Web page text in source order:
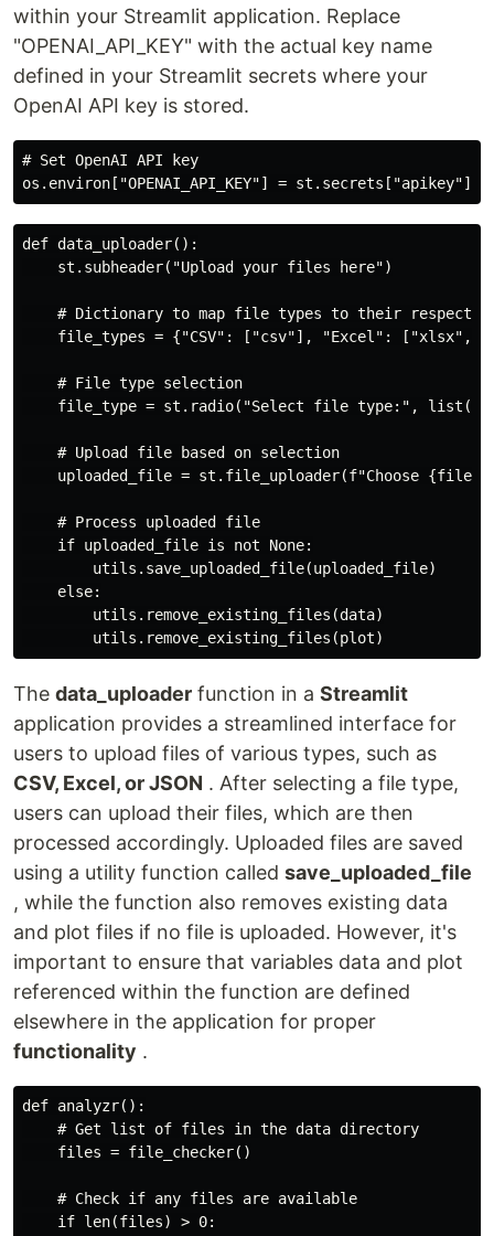
within your Streamlit application. Replace
"OPENAI_API_KEY" with the actual key name
defined in your Streamlit secrets where your
OpenAI API key is stored.
# Set OpenAI API key
def data_uploader():
    st.subheader("Upload your files here")
# Dictionary to map file types to their
file_types = {"CSV": ["csv"], "Excel": ["xlsx",
    # File type selection
file_type = st.radio("Select file type:",
    # Upload file based on selection
uploaded_file = st.file_uploader(f"Choose
    # Process uploaded file
    if uploaded_file is not None:
        utils.save_uploaded_file(uploaded_file)
    else:
        utils.remove_existing_files(data)
The data_uploader function in a Streamlit
application provides a streamlined interface for
users to upload files of various types, such as
CSV, Excel, or JSON . After selecting a file type,
users can upload their files, which are then
processed accordingly. Uploaded files are saved
using a utility function called save_uploaded_file
, while the function also removes existing data
and plot files if no file is uploaded. However, it's
important to ensure that variables data and plot
referenced within the function are defined
elsewhere in the application for proper
functionality .
def analyzr():
    # Get list of files in the data directory
    files = file_checker()
    # Check if any files are available
    if len(files) > 0: